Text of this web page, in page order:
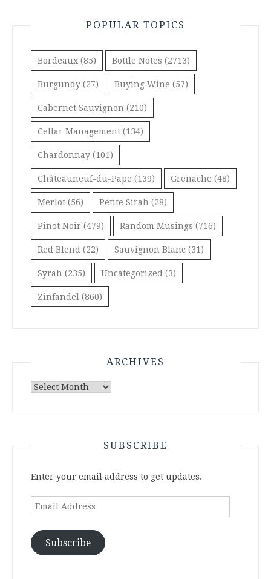
POPULAR TOPICS
Bordeaux (85) Bottle Notes (2713)
Burgundy (27) Buying Wine (57)
Cabernet Sauvignon (210)
Cellar Management (134)
Chardonnay (101)
Châteauneuf-du-Pape (139) Grenache (48)
Merlot (56) Petite Sirah (28)
Pinot Noir (479) Random Musings (716)
Red Blend (22) Sauvignon Blanc (31)
Syrah (235) Uncategorized (3)
Zinfandel (860)
ARCHIVES
Archives
SUBSCRIBE
Enter your email address to get updates.
Email
Subscribe